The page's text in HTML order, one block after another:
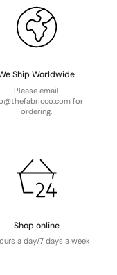
Ship Worldwide
Please email
for
ordering.
Shop online
a day/7 days a week